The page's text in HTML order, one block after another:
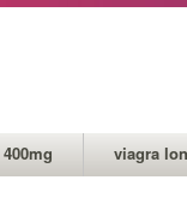
viagra